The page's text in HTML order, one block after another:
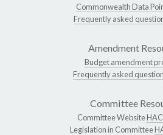
Commonwealth Data
Frequently asked
Amendment
Budget amendment
Frequently asked
Committee
Committee WebsiteHAC
Legislation in Committee